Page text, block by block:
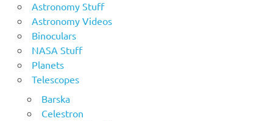
Astronomy Stuff
Astronomy Videos
Binoculars
NASA Stuff
Planets
Telescopes
Barska
Celestron